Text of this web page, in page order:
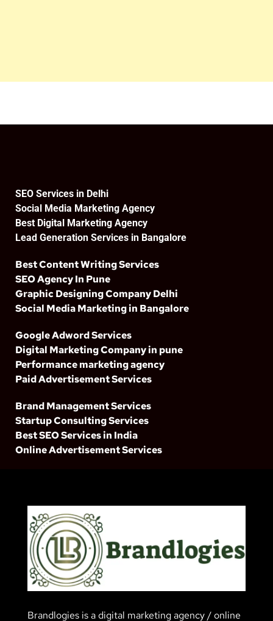
SEO Services in Delhi
Social Media Marketing Agency
Best Digital Marketing Agency
Lead Generation Services in Bangalore
Best Content Writing Services
SEO Agency In Pune
Graphic Designing Company Delhi
Social Media Marketing in Bangalore
Google Adword Services
Digital Marketing Company in pune
Performance marketing agency
Paid Advertisement Services
Brand Management Services
Startup Consulting Services
Best SEO Services in India
Online Advertisement Services
Brandlogies is a digital marketing agency / online